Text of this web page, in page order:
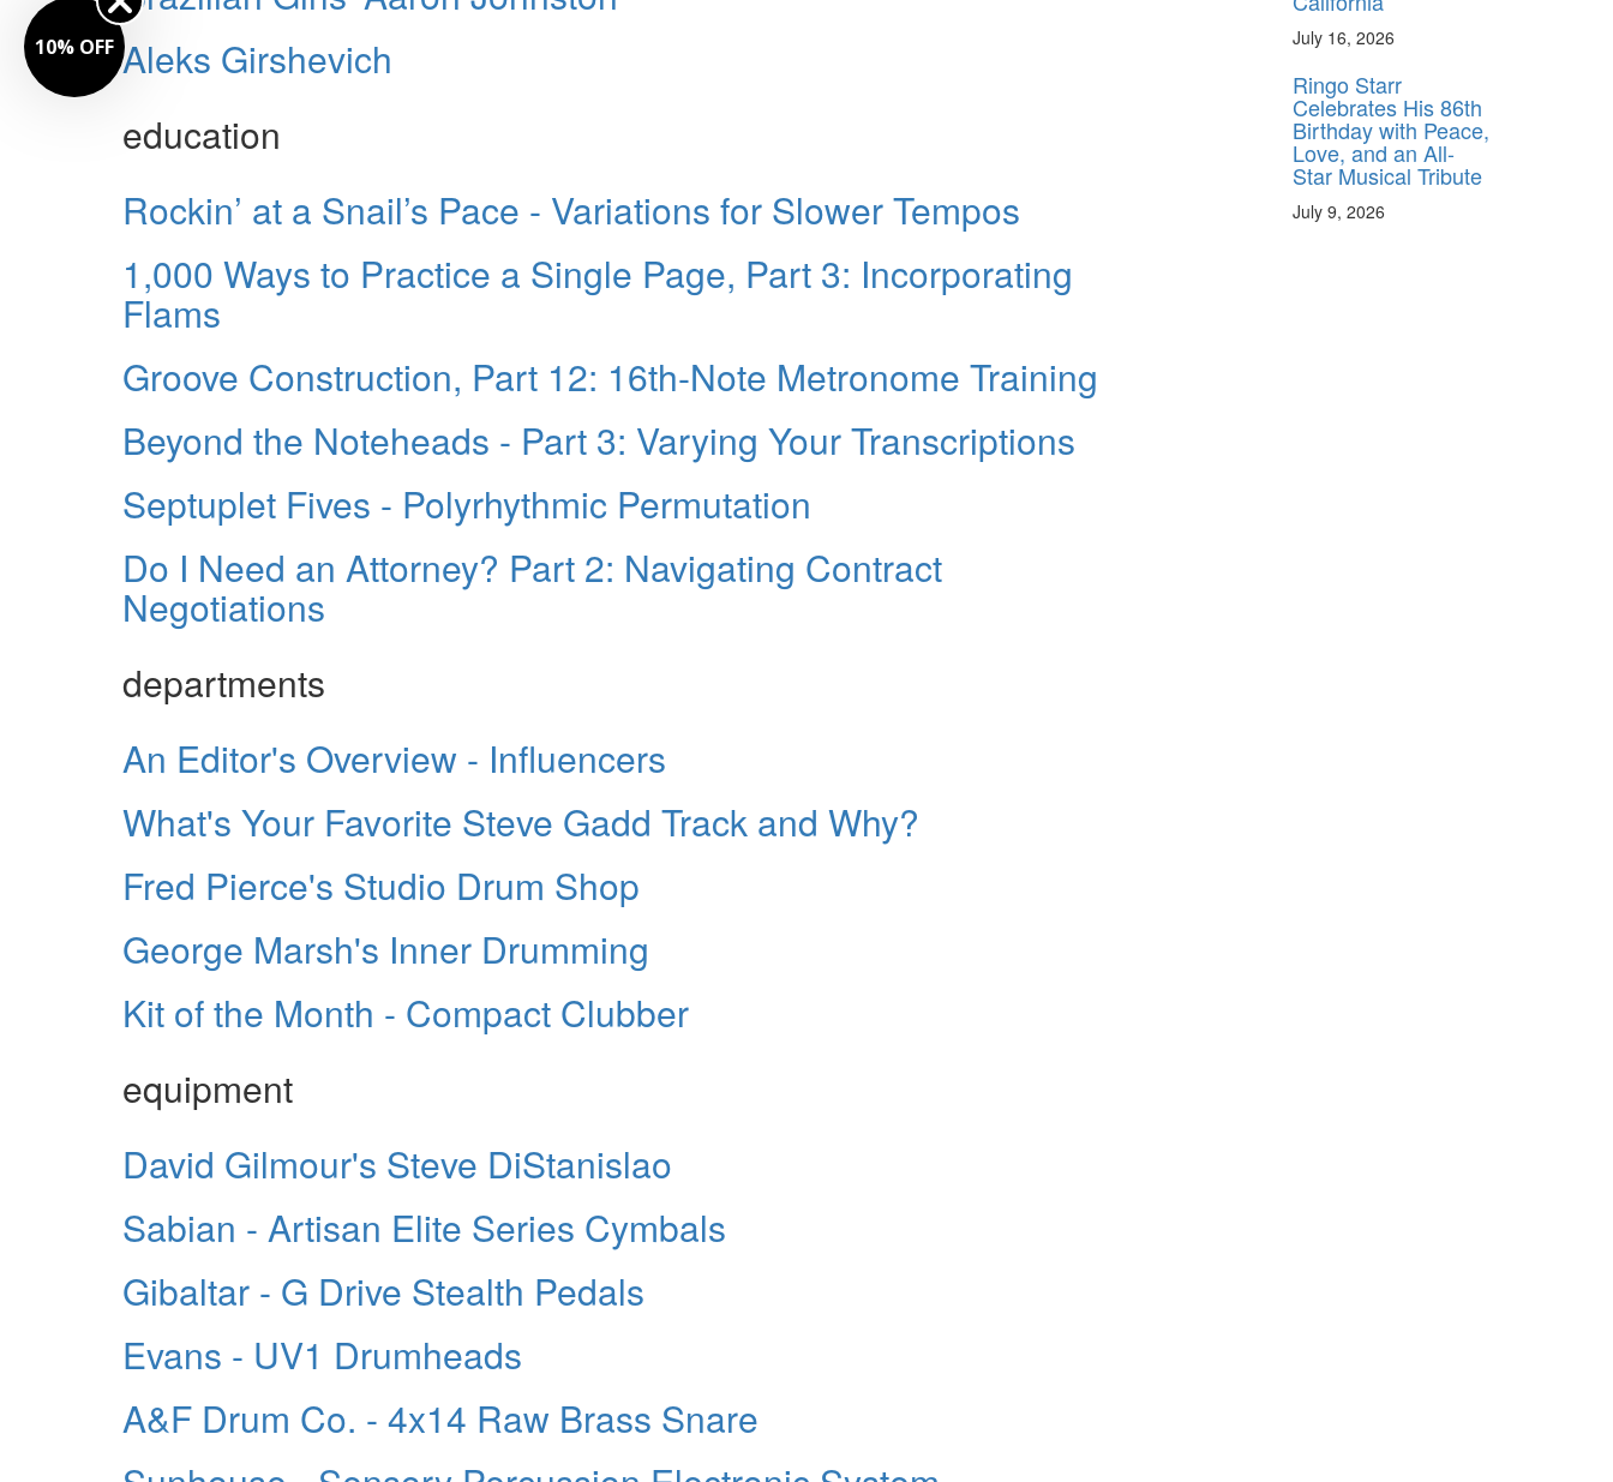
Aleks Girshevich
education
Rockin’ at a Snail’s Pace - Variations for Slower Tempos
1,000 Ways to Practice a Single Page, Part 3: Incorporating
Flams
Groove Construction, Part 12: 16th-Note Metronome Training
Beyond the Noteheads - Part 3: Varying Your Transcriptions
Septuplet Fives - Polyrhythmic Permutation
Do I Need an Attorney? Part 2: Navigating Contract
Negotiations
departments
An Editor's Overview - Influencers
What's Your Favorite Steve Gadd Track and Why?
Fred Pierce's Studio Drum Shop
George Marsh's Inner Drumming
Kit of the Month - Compact Clubber
equipment
David Gilmour's Steve DiStanislao
Sabian - Artisan Elite Series Cymbals
Gibaltar - G Drive Stealth Pedals
Evans - UV1 Drumheads
A&F Drum Co. - 4x14 Raw Brass Snare
July 16, 2026
Ringo Starr
Celebrates His 86th
Birthday with Peace,
Love, and an All-
Star Musical Tribute
July 9, 2026
10% OFF